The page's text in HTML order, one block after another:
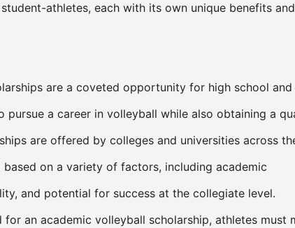
athletes, each with its own unique benefits and
are a coveted opportunity for high school
pursue a career in volleyball while also obtaining a
are offered by colleges and universities across
on a variety of factors, including academic
and potential for success at the collegiate level.
an academic volleyball scholarship, athletes must